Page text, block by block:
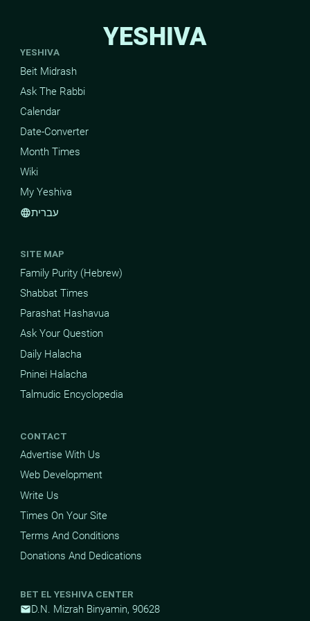
YESHIVA
YESHIVA
Beit Midrash
Ask The Rabbi
Calendar
Date-Converter
Month Times
Wiki
My Yeshiva
languageעברית
SITE MAP
Family Purity (Hebrew)
Shabbat Times
Parashat Hashavua
Ask Your Question
Daily Halacha
Pninei Halacha
Talmudic Encyclopedia
CONTACT
Advertise With Us
Web Development
Write Us
Times On Your Site
Terms And Conditions
Donations And Dedications
BET EL YESHIVA CENTER
mailD.N. Mizrah Binyamin, 90628